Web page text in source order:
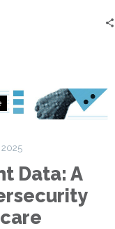
2025
Data: A